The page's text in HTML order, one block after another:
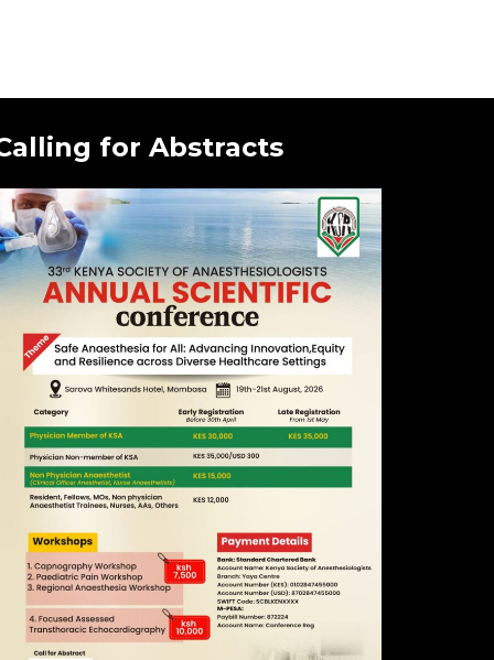
for Abstracts